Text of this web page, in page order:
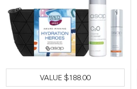
VALUE$188.00